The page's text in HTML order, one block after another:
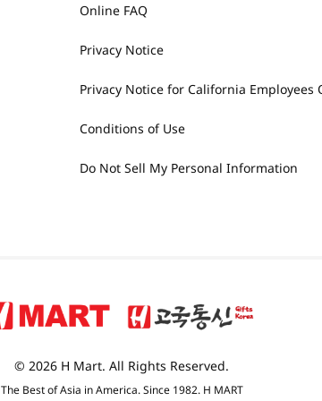
Online FAQ
Privacy Notice
Privacy Notice for California Employees
Conditions of Use
Do Not Sell My Personal Information
© 2026 H Mart. All Rights Reserved.
The Best of Asia in America. Since 1982. H MART